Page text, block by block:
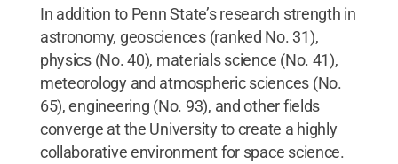
In addition to Penn State’s research strength in
astronomy, geosciences (ranked No. 31),
physics (No. 40), materials science (No. 41),
meteorology and atmospheric sciences (No.
65), engineering (No. 93), and other fields
converge at the University to create a highly
collaborative environment for space science.